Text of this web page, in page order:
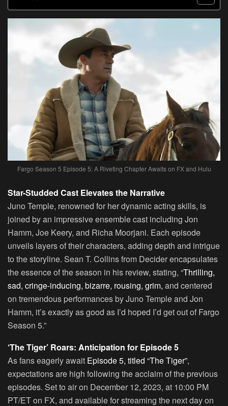
Fargo Season 5 Episode 5: A Riveting Chapter Awaits on FX and Hulu
Star-Studded Cast Elevates the Narrative
Juno Temple, renowned for her dynamic acting skills, is
joined by an impressive ensemble cast including Jon
Hamm, Joe Keery, and Richa Moorjani. Each episode
unveils layers of their characters, adding depth and intrigue
to the storyline. Sean T. Collins from Decider encapsulates
the essence of the season in his review, stating, “Thrilling,
sad, cringe-inducing, bizarre, rousing, grim, and centered
on tremendous performances by Juno Temple and Jon
Hamm, it’s exactly as good as I’d hoped I’d get out of Fargo
Season 5.”
‘The Tiger’ Roars: Anticipation for Episode 5
As fans eagerly await Episode 5, titled “The Tiger”,
expectations are high following the acclaim of the previous
episodes. Set to air on December 12, 2023, at 10:00 PM
PT/ET on FX, and available for streaming the next day on